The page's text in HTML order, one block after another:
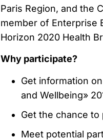
Paris Region, and the
member of Enterprise
Horizon 2020 Health
Why participate?
Get information
and Wellbeing»
Get the chance
Meet potential